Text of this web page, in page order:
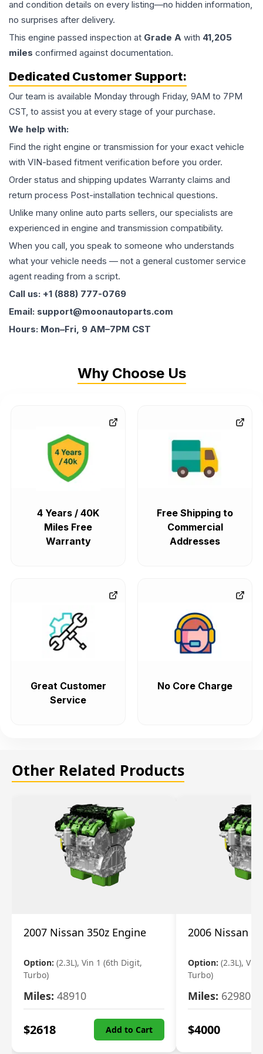
and condition details on every listing—no hidden information,
no surprises after delivery.
This engine passed inspection at Grade A with 41,205
miles confirmed against documentation.
Dedicated Customer Support:
Our team is available Monday through Friday, 9AM to 7PM
CST, to assist you at every stage of your purchase.
We help with:
Find the right engine or transmission for your exact vehicle
with VIN-based fitment verification before you order.
Order status and shipping updates Warranty claims and
return process Post-installation technical questions.
Unlike many online auto parts sellers, our specialists are
experienced in engine and transmission compatibility.
When you call, you speak to someone who understands
what your vehicle needs — not a general customer service
agent reading from a script.
Call us: +1 (888) 777-0769
Email: support@moonautoparts.com
Hours: Mon–Fri, 9 AM–7PM CST
Why Choose Us
4 Years / 40K
Miles Free
Warranty
Free Shipping to
Commercial
Addresses
Great Customer
Service
No Core Charge
Other Related Products
2007 Nissan 350z Engine
Option: (2.3L), Vin 1 (6th Digit,
Turbo)
Miles: 48910
$2618 Add to Cart
2006 Nissan
Option: (2.3L), Vin
Turbo)
Miles: 62980
$4000